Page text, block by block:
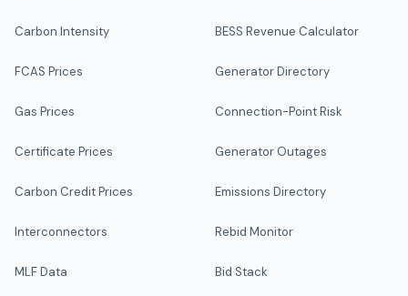
Carbon Intensity
FCAS Prices
Gas Prices
Certificate Prices
Carbon Credit Prices
Interconnectors
MLF Data
BESS Revenue Calculator
Generator Directory
Connection-Point Risk
Generator Outages
Emissions Directory
Rebid Monitor
Bid Stack